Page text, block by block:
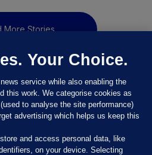
More Stories
Your Choice.
service while also enabling the
this work. We categorise cookies as
to analyse the site performance)
advertising which helps us keep this
and access personal data, like
on your device. Selecting